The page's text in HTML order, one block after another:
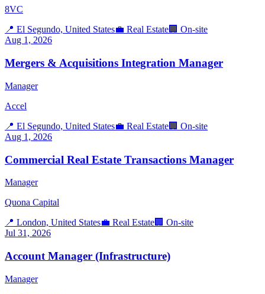
8VC
📍 El Segundo, United States💼 Real Estate🏢 On-site
Aug 1, 2026
Mergers & Acquisitions Integration Manager
Manager
Accel
📍 El Segundo, United States💼 Real Estate🏢 On-site
Aug 1, 2026
Commercial Real Estate Transactions Manager
Manager
Quona Capital
📍 London, United States💼 Real Estate🏢 On-site
Jul 31, 2026
Account Manager (Infrastructure)
Manager